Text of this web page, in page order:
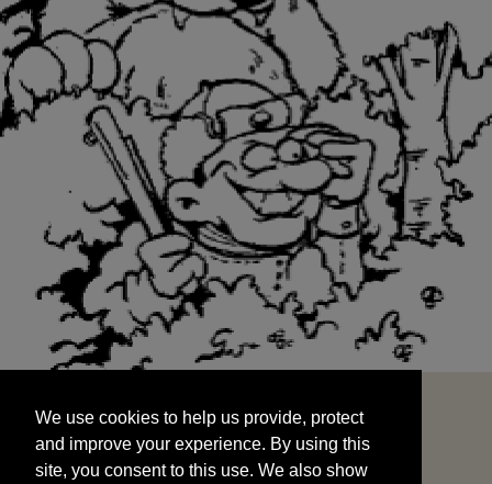
and improve your experience. By using this
site, you consent to this use. We also show
targeted advertisements by sharing your data
We use cookies to help us provide, protect
and improve your experience. By using this
site, you consent to this use. We also show
START